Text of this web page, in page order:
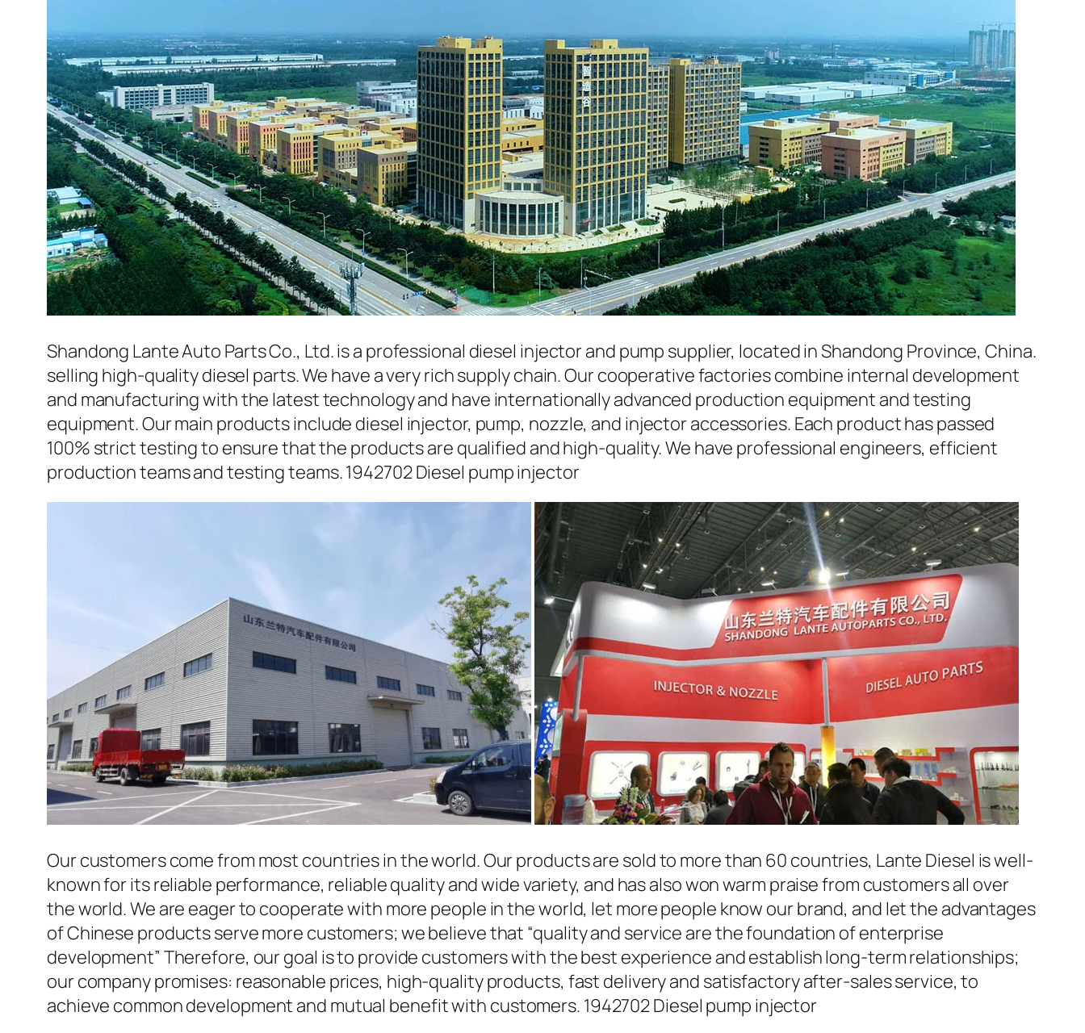
Shandong Lante Auto Parts Co., Ltd. is a professional diesel injector and pump supplier, located in Shandong Province, China.
selling high-quality diesel parts. We have a very rich supply chain. Our cooperative factories combine internal development
and manufacturing with the latest technology and have internationally advanced production equipment and testing
equipment. Our main products include diesel injector, pump, nozzle, and injector accessories. Each product has passed
100% strict testing to ensure that the products are qualified and high-quality. We have professional engineers, efficient
production teams and testing teams. 1942702 Diesel pump injector
Our customers come from most countries in the world. Our products are sold to more than 60 countries, Lante Diesel is well-
known for its reliable performance, reliable quality and wide variety, and has also won warm praise from customers all over
the world. We are eager to cooperate with more people in the world, let more people know our brand, and let the advantages
of Chinese products serve more customers; we believe that “quality and service are the foundation of enterprise
development” Therefore, our goal is to provide customers with the best experience and establish long-term relationships;
our company promises: reasonable prices, high-quality products, fast delivery and satisfactory after-sales service, to
achieve common development and mutual benefit with customers. 1942702 Diesel pump injector